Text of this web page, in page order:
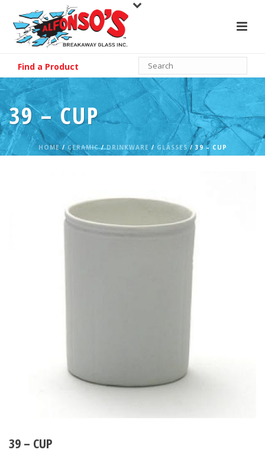
Find a Product
39 – CUP
HOME/ CERAMIC/DRINKWARE / GLASSES / 39 – CUP
39 – CUP